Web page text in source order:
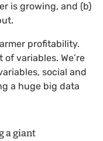
is growing, and (b)
profitability.
variables. We’re
social and
a huge big data
a giant